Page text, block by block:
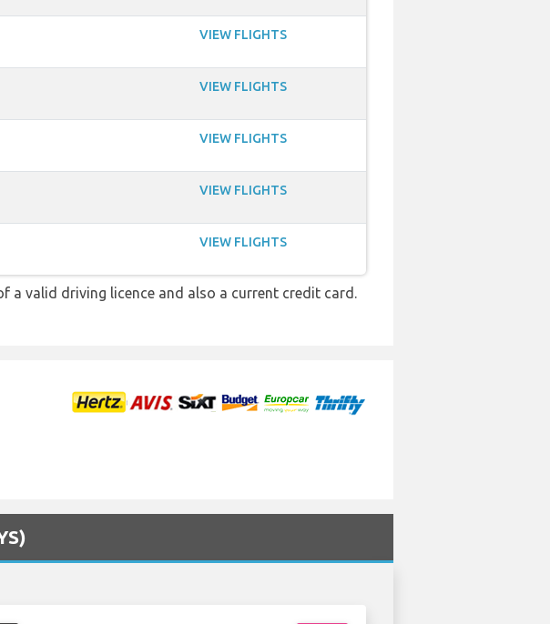
VIEW FLIGHTS
VIEW FLIGHTS
VIEW FLIGHTS
VIEW FLIGHTS
VIEW FLIGHTS
a valid driving licence and also a current credit card.